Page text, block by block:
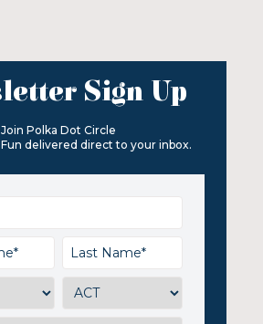
Sign Up
Join Polka Dot Circle
delivered direct to your inbox.